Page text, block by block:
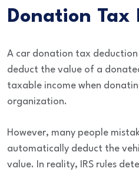
Donation Tax
A car donation tax
deduct the value of a
taxable income when
organization.
However, many people
automatically deduct the
value. In reality, IRS rules